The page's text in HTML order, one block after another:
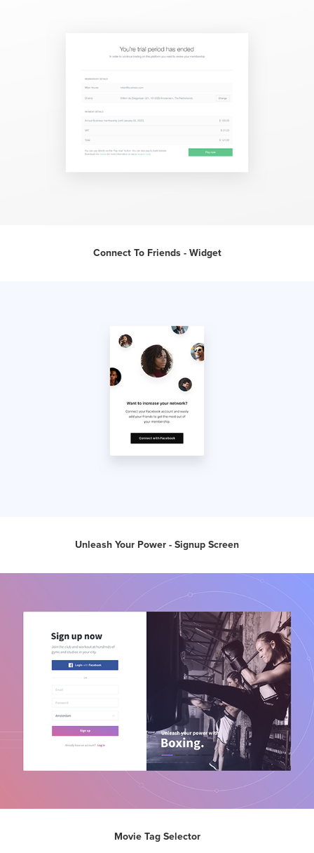
Connect To Friends - Widget
Unleash Your Power - Signup Screen
Movie Tag Selector